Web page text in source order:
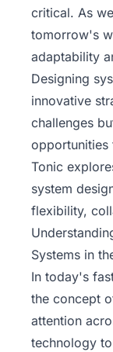
critical. As
tomorrow's
adaptability
Designing
innovative
challenges
Tonic
system
flexibility,
Systems in
In today's
the concept
attention
technology